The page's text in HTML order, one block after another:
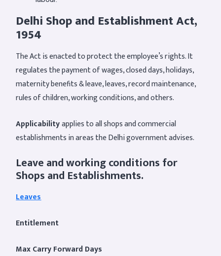
Delhi Shop and Establishment Act,
1954
The Act is enacted to protect the employee’s rights. It
regulates the payment of wages, closed days, holidays,
maternity benefits & leave, leaves, record maintenance,
rules of children, working conditions, and others.
Applicabilityapplies to all shops and commercial
establishments in areas the Delhi government advises.
Leave and working conditions for
Shops and Establishments.
Leaves
Entitlement
Max Carry Forward Days